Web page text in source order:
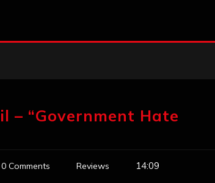
– “Government Hate
0 Comments Reviews 14:09